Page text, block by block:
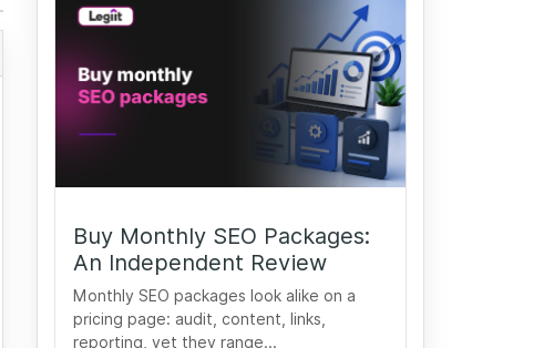
Buy Monthly SEO Packages:
An Independent Review
Monthly SEO packages look alike on a
pricing page: audit, content, links,
reporting, yet they range...